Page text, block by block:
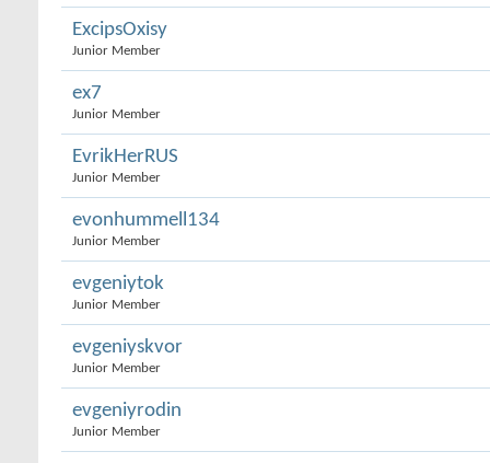
ExcipsOxisy
Junior Member
ex7
Junior Member
EvrikHerRUS
Junior Member
evonhummell134
Junior Member
evgeniytok
Junior Member
evgeniyskvor
Junior Member
evgeniyrodin
Junior Member